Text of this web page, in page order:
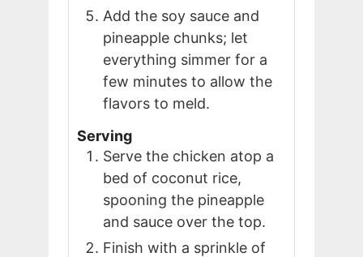
Add the soy sauce and
pineapple chunks; let
everything simmer for a
few minutes to allow the
flavors to meld.
Serving
Serve the chicken atop a
bed of coconut rice,
spooning the pineapple
and sauce over the top.
Finish with a sprinkle of